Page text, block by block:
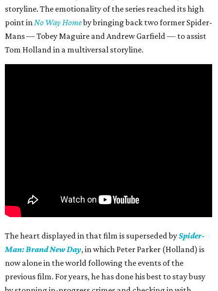
storyline. The emotionality of the series reached its high
point inNo Way Homeby bringing back two former Spider-
Mans — Tobey Maguire and Andrew Garfield — to assist
Tom Holland in a multiversal storyline.
The heart displayed in that film is superseded bySpider-
Man: Brand New Day, in which Peter Parker (Holland) is
now alone in the world following the events of the
previous film. For years, he has done his best to stay busy